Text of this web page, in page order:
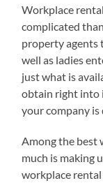
Workplace
complicated
property agents
well as ladies
just what is
obtain right into
your company
Among the best
much is making
workplace